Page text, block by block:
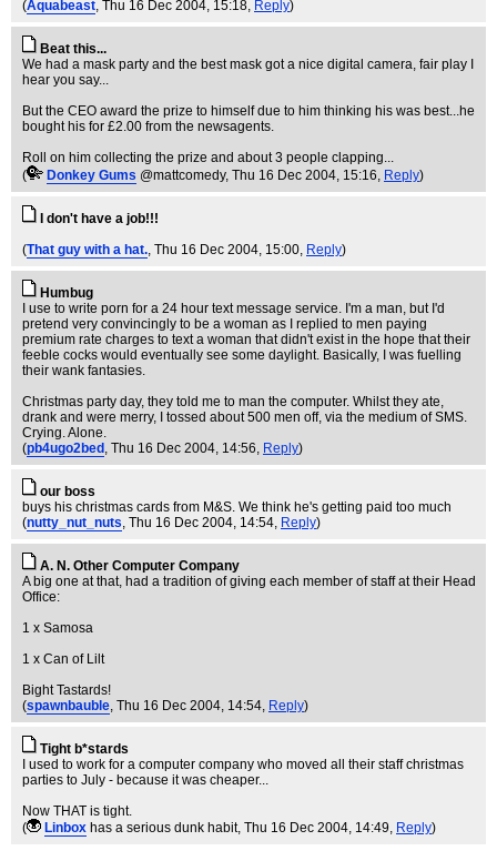
(Aquabeast, Thu 16 Dec 2004, 15:18, Reply)
Beat this...
We had a mask party and the best mask got a nice digital camera, fair play I
hear you say...
But the CEO award the prize to himself due to him thinking his was best...he
bought his for £2.00 from the newsagents.
Roll on him collecting the prize and about 3 people clapping...
(
Donkey Gums @mattcomedy, Thu 16 Dec 2004, 15:16, Reply)
I don't have a job!!!
(That guy with a hat., Thu 16 Dec 2004, 15:00, Reply)
Humbug
I use to write porn for a 24 hour text message service. I'm a man, but I'd
pretend very convincingly to be a woman as I replied to men paying
premium rate charges to text a woman that didn't exist in the hope that their
feeble cocks would eventually see some daylight. Basically, I was fuelling
their wank fantasies.
Christmas party day, they told me to man the computer. Whilst they ate,
drank and were merry, I tossed about 500 men off, via the medium of SMS.
Crying. Alone.
(pb4ugo2bed , Thu 16 Dec 2004, 14:56, Reply)
our boss
buys his christmas cards from M&S. We think he's getting paid too much
(nutty_nut_nuts, Thu 16 Dec 2004, 14:54, Reply)
A. N. Other Computer Company
A big one at that, had a tradition of giving each member of staff at their Head
Office:
1 x Samosa
1 x Can of Lilt
Bight Tastards!
(spawnbauble, Thu 16 Dec 2004, 14:54, Reply)
Tight b*stards
I used to work for a computer company who moved all their staff christmas
parties to July - because it was cheaper...
Now THAT is tight.
(
Linbox has a serious dunk habit, Thu 16 Dec 2004, 14:49, Reply)